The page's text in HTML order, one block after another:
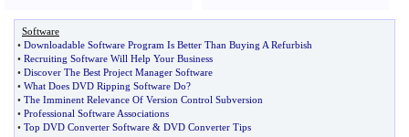
Software
• Downloadable Software Program Is Better Than Buying A Refurbish
• Recruiting Software Will Help Your Business
• Discover The Best Project Manager Software
• What Does DVD Ripping Software Do?
• The Imminent Relevance Of Version Control Subversion
• Professional Software Associations
• Top DVD Converter Software & DVD Converter Tips